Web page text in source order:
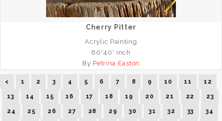
Cherry Pitter
Acrylic Painting
60*40* inch
By Petrina Easton
< 1 2 3 4 5 6 7 8 9 10 11 12
13 14 15 16 17 18 19 20 21 22 23
24 25 26 27 28 29 30 31 32 33 34